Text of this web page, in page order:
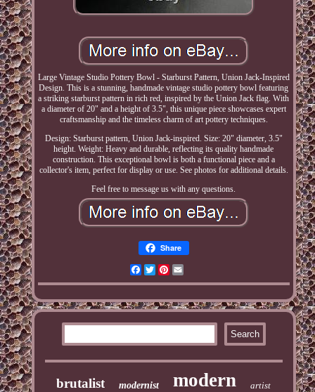
Large Vintage Studio Pottery Bowl - Starburst Pattern, Union Jack-Inspired
Design. This is a stunning, handmade vintage studio pottery bowl featuring
a striking starburst pattern in rich red, inspired by the Union Jack flag. With
a diameter of 20" and a height of 3.5", this unique piece showcases expert
craftsmanship and the timeless charm of art pottery techniques.
Design: Starburst pattern, Union Jack-inspired. Size: 20" diameter, 3.5"
height. Weight: Heavy and durable, reflecting its quality handmade
construction. This exceptional bowl is both a functional piece and a
collector's item, perfect for display or use. See photos for additional details.
Feel free to message us with any questions.
Share
Facebook
TwitterPinterest
brutalist modernist modern artist